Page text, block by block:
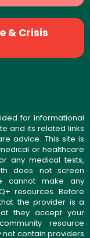
& Crisis
for informational
and its related links
advice. This site is
or healthcare
any medical tests,
does not screen
cannot make any
resources. Before
the provider is a
they accept your
resource
contain providers